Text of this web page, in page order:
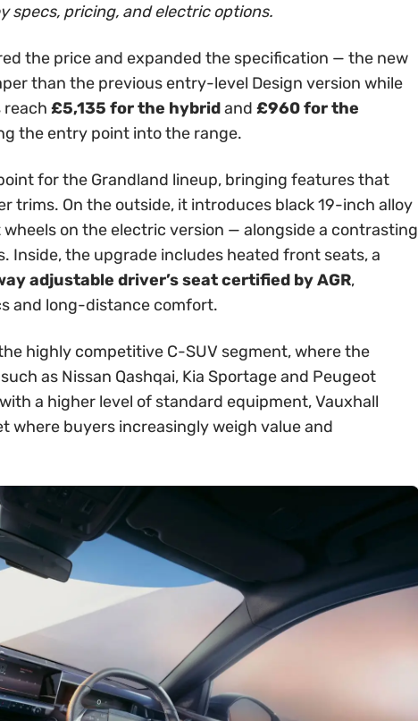
specs, pricing, and electric options.
the price and expanded the specification — the new
than the previous entry-level Design version while
reach £5,135 for the hybridand £960 for the
the entry point into the range.
for the Grandland lineup, bringing features that
trims. On the outside, it introduces black 19-inch alloy
on the electric version — alongside a contrasting
Inside, the upgrade includes heated front seats, a
adjustable driver’s seat certified by AGR,
and long-distance comfort.
highly competitive C-SUV segment, where the
as Nissan Qashqai, Kia Sportage and Peugeot
a higher level of standard equipment, Vauxhall
where buyers increasingly weigh value and